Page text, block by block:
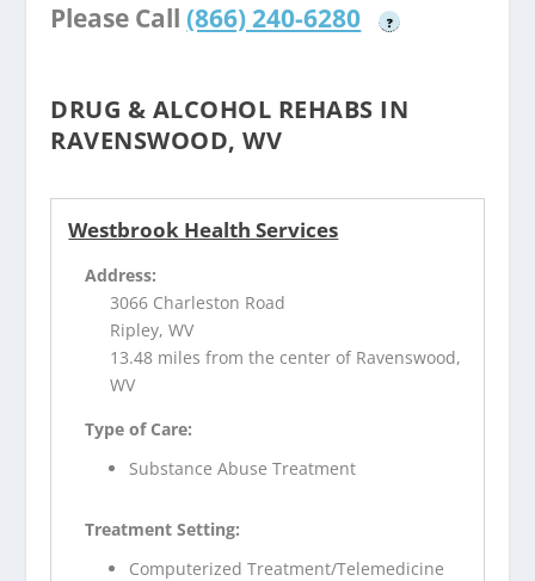
Please Call (866) 240-6280 ?
DRUG & ALCOHOL REHABS IN
RAVENSWOOD, WV
Westbrook Health Services
Address:
3066 Charleston Road
Ripley, WV
13.48 miles from the center of Ravenswood,
WV
Type of Care:
Substance Abuse Treatment
Treatment Setting:
Computerized Treatment/Telemedicine